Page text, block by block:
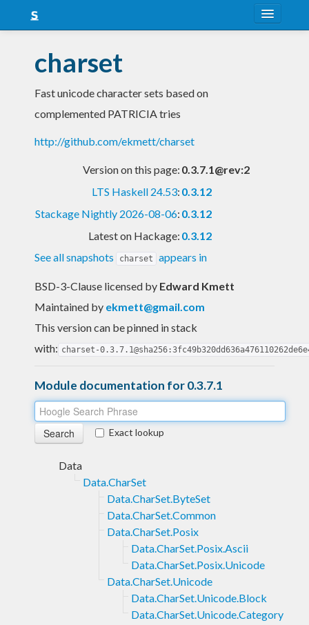
Snapshots
LTS
charset
Fast unicode character sets based on
complemented PATRICIA tries
http://github.com/ekmett/charset
Version on this page: 0.3.7.1@rev:2
LTS Haskell 24.53: 0.3.12
Stackage Nightly 2026-08-06: 0.3.12
Latest on Hackage: 0.3.12
See all snapshots
charset appears in
BSD-3-Clause licensed by Edward Kmett
Maintained by ekmett@gmail.com
This version can be pinned in stack
with: charset-
Module documentation for 0.3.7.1
Exact lookup
Data
Data.CharSet
Data.CharSet.ByteSet
Data.CharSet.Common
Data.CharSet.Posix
Data.CharSet.Posix.Ascii
Data.CharSet.Posix.Unicode
Data.CharSet.Unicode
Data.CharSet.Unicode.Block
Data.CharSet.Unicode.Category